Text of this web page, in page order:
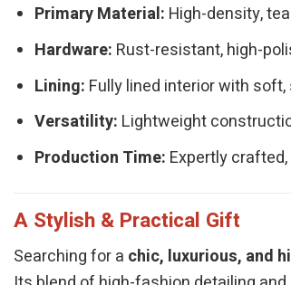
Primary Material: High-density,
Hardware: Rust-resistant, high-
Lining: Fully lined interior with
Versatility: Lightweight
Production Time: Expertly
A Stylish & Practical Gift
Searching for a chic, luxurious, and